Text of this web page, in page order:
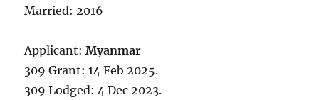
Married: 2016
Applicant:Myanmar
309 Grant: 14 Feb 2025.
309 Lodged: 4 Dec 2023.